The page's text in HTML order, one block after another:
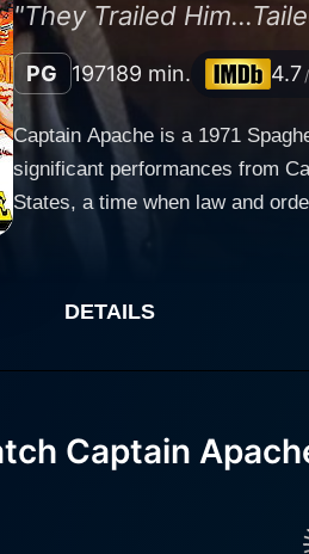
"They Trailed
PG 197189 min. 4.7
Captain Apache is a 1971
significant performances from
States, a time when law and order
as he skillfully blends the character's
relay information of an
tangled in an intricate web of
plunging the narrative deeper
prominent characters - Maude
DETAILS
Captain